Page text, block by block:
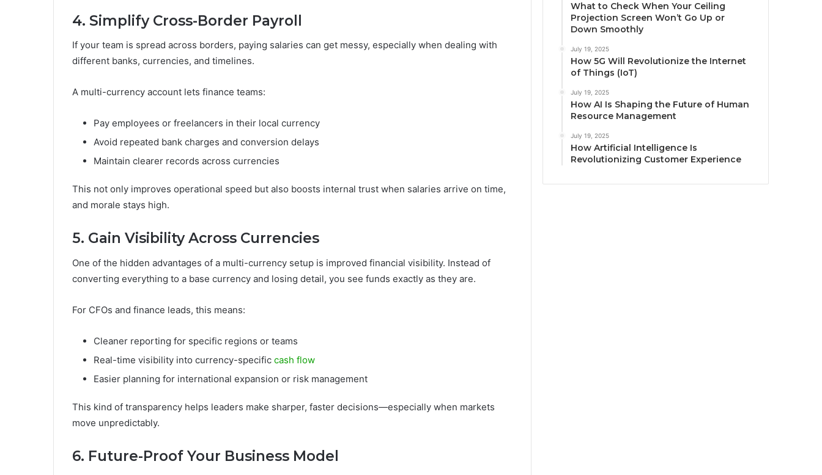
4. Simplify Cross-Border Payroll
If your team is spread across borders, paying salaries can get messy, especially when dealing with
different banks, currencies, and timelines.
A multi-currency account lets finance teams:
Pay employees or freelancers in their local currency
Avoid repeated bank charges and conversion delays
Maintain clearer records across currencies
This not only improves operational speed but also boosts internal trust when salaries arrive on time,
and morale stays high.
5. Gain Visibility Across Currencies
One of the hidden advantages of a multi-currency setup is improved financial visibility. Instead of
converting everything to a base currency and losing detail, you see funds exactly as they are.
For CFOs and finance leads, this means:
Cleaner reporting for specific regions or teams
Real-time visibility into currency-specific cash flow
Easier planning for international expansion or risk management
This kind of transparency helps leaders make sharper, faster decisions—especially when markets
move unpredictably.
6. Future-Proof Your Business Model
What to Check When Your Ceiling
Projection Screen Won’t Go Up or
Down Smoothly
July 19, 2025
How 5G Will Revolutionize the Internet
of Things (IoT)
July 19, 2025
How AI Is Shaping the Future of Human
Resource Management
July 19, 2025
How Artificial Intelligence Is
Revolutionizing Customer Experience